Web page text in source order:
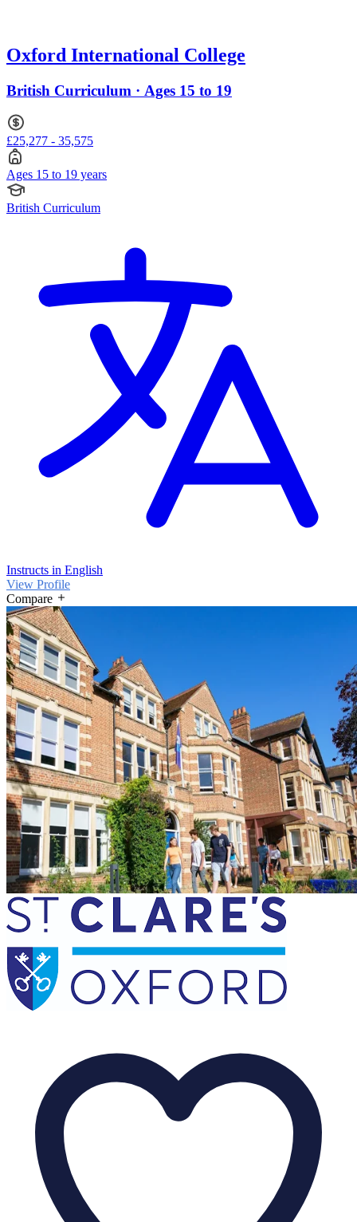
Oxford International College
British Curriculum · Ages 15 to 19
£25,277 - 35,575
Ages 15 to 19 years
British Curriculum
Instructs in English
View Profile
Compare